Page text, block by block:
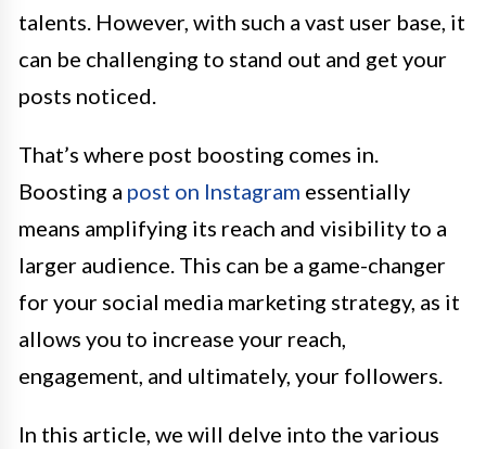
talents. However, with such a vast user base, it
can be challenging to stand out and get your
posts noticed.
That’s where post boosting comes in.
Boosting a post on Instagram essentially
means amplifying its reach and visibility to a
larger audience. This can be a game-changer
for your social media marketing strategy, as it
allows you to increase your reach,
engagement, and ultimately, your followers.
In this article, we will delve into the various